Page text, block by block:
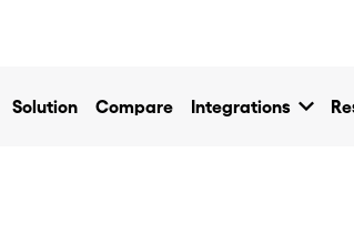
Solution Compare Integrations keyboard_arrow_down